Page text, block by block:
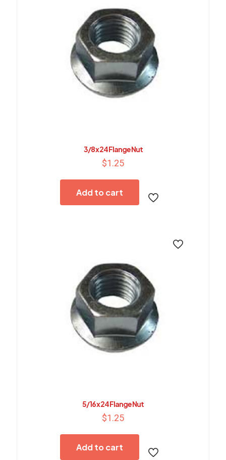
3/8 x 24 Flange Nut
$1.25
Add to cart
5/16 x 24 Flange Nut
$1.25
Add to cart